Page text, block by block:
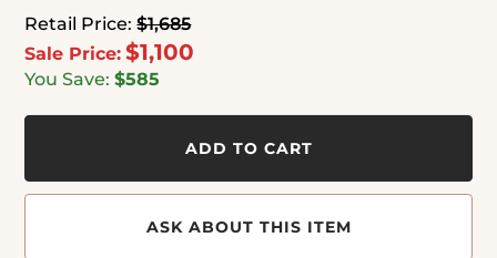
Retail Price: $1,685
Sale Price: $1,100
You Save: $585
ADD TO CART
ASK ABOUT THIS ITEM